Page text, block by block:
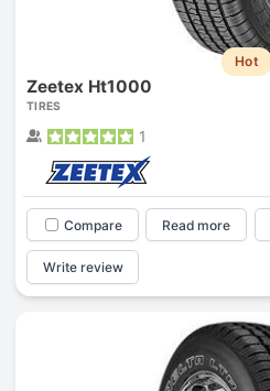
Hot
Zeetex Ht1000
TIRES
1
Compare Read more
Write review